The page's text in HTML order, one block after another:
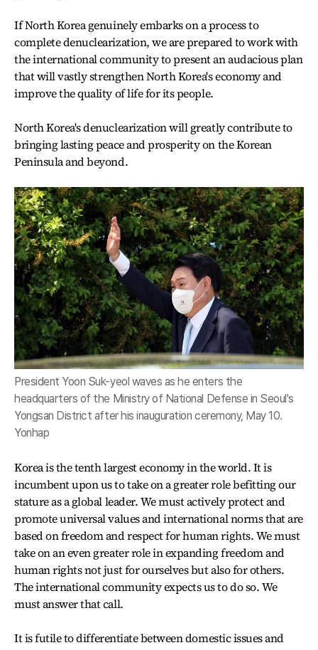
If North Korea genuinely embarks on a process to
complete denuclearization, we are prepared to work with
the international community to present an audacious plan
that will vastly strengthen North Korea's economy and
improve the quality of life for its people.
North Korea's denuclearization will greatly contribute to
bringing lasting peace and prosperity on the Korean
Peninsula and beyond.
President Yoon Suk-yeol waves as he enters the
headquarters of the Ministry of National Defense in Seoul's
Yongsan District after his inauguration ceremony, May 10.
Yonhap
Korea is the tenth largest economy in the world. It is
incumbent upon us to take on a greater role befitting our
stature as a global leader. We must actively protect and
promote universal values and international norms that are
based on freedom and respect for human rights. We must
take on an even greater role in expanding freedom and
human rights not just for ourselves but also for others.
The international community expects us to do so. We
must answer that call.
It is futile to differentiate between domestic issues and